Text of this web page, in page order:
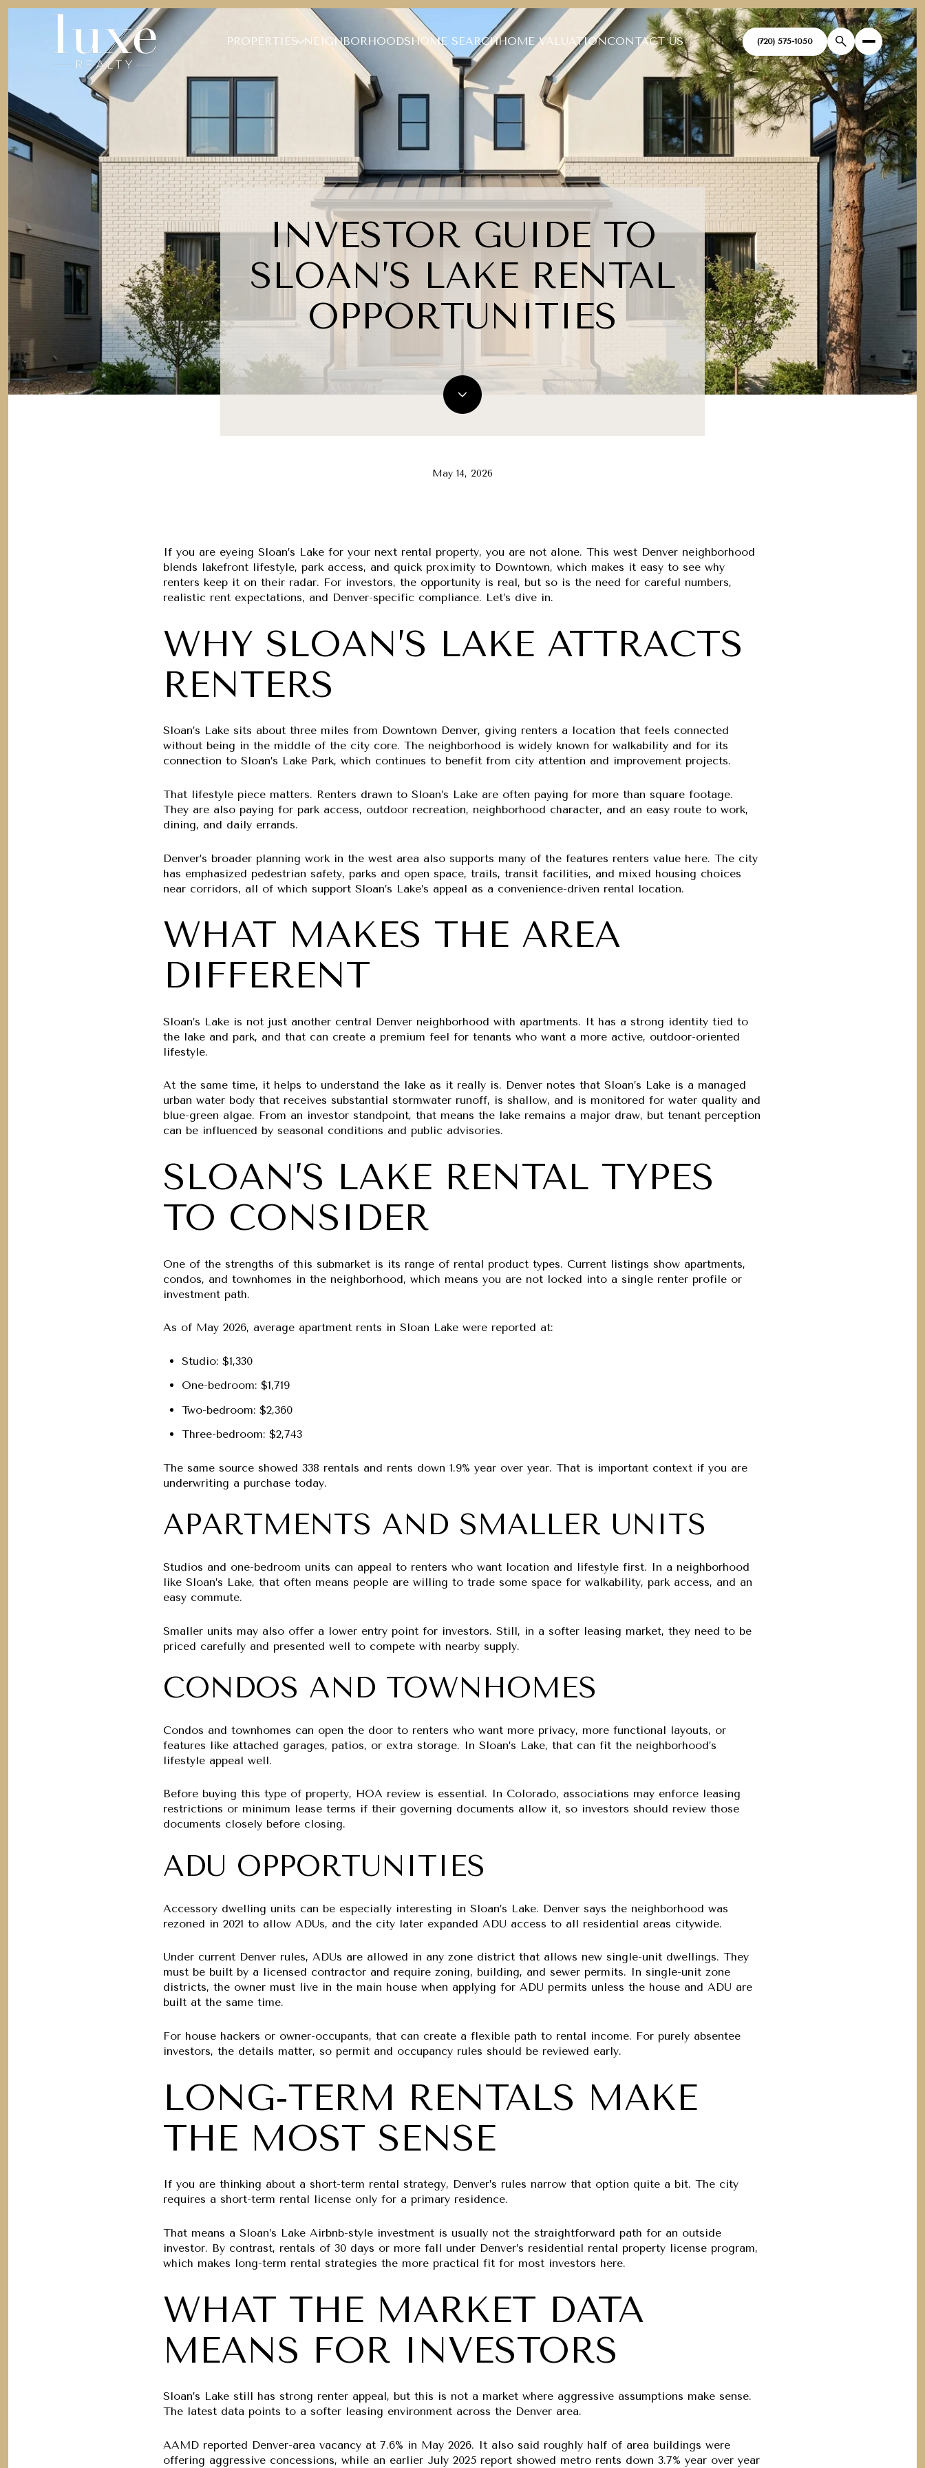
PROPERTIES NEIGHBORHOODSHOME SEARCHHOME VALUATIONCONTACT US (720) 575-1050
INVESTOR GUIDE TO
SLOAN’S LAKE RENTAL
OPPORTUNITIES
May 14, 2026
If you are eyeing Sloan’s Lake for your next rental property, you are not alone. This west Denver neighborhood
blends lakefront lifestyle, park access, and quick proximity to Downtown, which makes it easy to see why
renters keep it on their radar. For investors, the opportunity is real, but so is the need for careful numbers,
realistic rent expectations, and Denver-specific compliance. Let’s dive in.
WHY SLOAN’S LAKE ATTRACTS
RENTERS
Sloan’s Lake sits about three miles from Downtown Denver, giving renters a location that feels connected
without being in the middle of the city core. The neighborhood is widely known for walkability and for its
connection to Sloan’s Lake Park, which continues to benefit from city attention and improvement projects.
That lifestyle piece matters. Renters drawn to Sloan’s Lake are often paying for more than square footage.
They are also paying for park access, outdoor recreation, neighborhood character, and an easy route to work,
dining, and daily errands.
Denver’s broader planning work in the west area also supports many of the features renters value here. The city
has emphasized pedestrian safety, parks and open space, trails, transit facilities, and mixed housing choices
near corridors, all of which support Sloan’s Lake’s appeal as a convenience-driven rental location.
WHAT MAKES THE AREA
DIFFERENT
Sloan’s Lake is not just another central Denver neighborhood with apartments. It has a strong identity tied to
the lake and park, and that can create a premium feel for tenants who want a more active, outdoor-oriented
lifestyle.
At the same time, it helps to understand the lake as it really is. Denver notes that Sloan’s Lake is a managed
urban water body that receives substantial stormwater runoff, is shallow, and is monitored for water quality and
blue-green algae. From an investor standpoint, that means the lake remains a major draw, but tenant perception
can be influenced by seasonal conditions and public advisories.
SLOAN’S LAKE RENTAL TYPES
TO CONSIDER
One of the strengths of this submarket is its range of rental product types. Current listings show apartments,
condos, and townhomes in the neighborhood, which means you are not locked into a single renter profile or
investment path.
As of May 2026, average apartment rents in Sloan Lake were reported at:
Studio:$1,330
One-bedroom:$1,719
Two-bedroom:$2,360
Three-bedroom:$2,743
The same source showed 338 rentals and rents down 1.9% year over year. That is important context if you are
underwriting a purchase today.
APARTMENTS AND SMALLER UNITS
Studios and one-bedroom units can appeal to renters who want location and lifestyle first. In a neighborhood
like Sloan’s Lake, that often means people are willing to trade some space for walkability, park access, and an
easy commute.
Smaller units may also offer a lower entry point for investors. Still, in a softer leasing market, they need to be
priced carefully and presented well to compete with nearby supply.
CONDOS AND TOWNHOMES
Condos and townhomes can open the door to renters who want more privacy, more functional layouts, or
features like attached garages, patios, or extra storage. In Sloan’s Lake, that can fit the neighborhood’s
lifestyle appeal well.
Before buying this type of property, HOA review is essential. In Colorado, associations may enforce leasing
restrictions or minimum lease terms if their governing documents allow it, so investors should review those
documents closely before closing.
ADU OPPORTUNITIES
Accessory dwelling units can be especially interesting in Sloan’s Lake. Denver says the neighborhood was
rezoned in 2021 to allow ADUs, and the city later expanded ADU access to all residential areas citywide.
Under current Denver rules, ADUs are allowed in any zone district that allows new single-unit dwellings. They
must be built by a licensed contractor and require zoning, building, and sewer permits. In single-unit zone
districts, the owner must live in the main house when applying for ADU permits unless the house and ADU are
built at the same time.
For house hackers or owner-occupants, that can create a flexible path to rental income. For purely absentee
investors, the details matter, so permit and occupancy rules should be reviewed early.
LONG-TERM RENTALS MAKE
THE MOST SENSE
If you are thinking about a short-term rental strategy, Denver’s rules narrow that option quite a bit. The city
requires a short-term rental license only for a primary residence.
That means a Sloan’s Lake Airbnb-style investment is usually not the straightforward path for an outside
investor. By contrast, rentals of 30 days or more fall under Denver’s residential rental property license program,
which makes long-term rental strategies the more practical fit for most investors here.
WHAT THE MARKET DATA
MEANS FOR INVESTORS
Sloan’s Lake still has strong renter appeal, but this is not a market where aggressive assumptions make sense.
The latest data points to a softer leasing environment across the Denver area.
AAMD reported Denver-area vacancy at 7.6% in May 2026. It also said roughly half of area buildings were
offering aggressive concessions, while an earlier July 2025 report showed metro rents down 3.7% year over year